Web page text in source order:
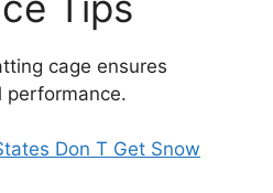
cage ensures
performance.
Don T Get Snow